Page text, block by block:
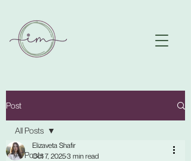
Post
All Posts
All Posts
Elizaveta Shafir
Oct 7, 20253 min read